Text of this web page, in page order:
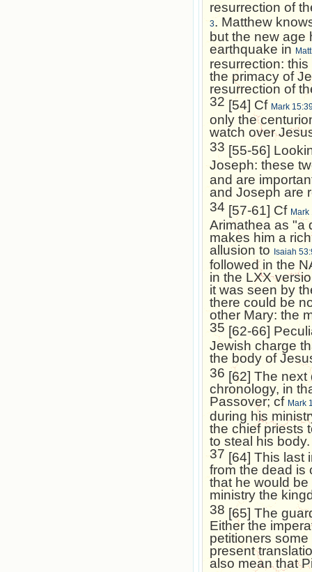
resurrection of
3. Matthew
but the new age
earthquake in
resurrection:
the primacy of
resurrection of
32 [54] Cf Mark
only the
watch over
33 [55-56]
Joseph: these
and are
and Joseph are
34 [57-61] Cf
Arimathea as "a
makes him a
allusion to
Isaiah
followed in the
in the LXX
it was seen by
there could be
other Mary: the
35 [62-66]
Jewish charge
the body of
36 [62] The
chronology, in
Passover; cf Mark
during his
the chief priests
to steal his body.
37 [64] This last
from the dead is
that he would
ministry the
38 [65] The
Either the
petitioners
present
also mean that